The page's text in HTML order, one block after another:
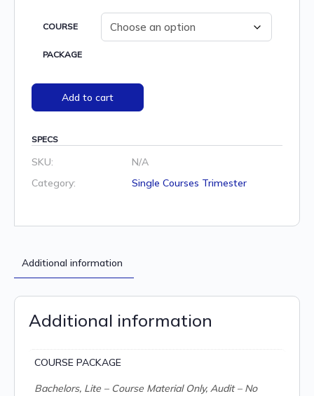
$99.00
through
COURSE
PACKAGE
Add to cart
SPECS
SKU:
N/A
Category:
Single Courses Trimester
Additional information
Additional information
COURSE PACKAGE
Bachelors, Lite – Course Material Only, Audit – No